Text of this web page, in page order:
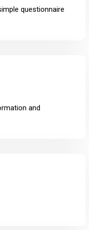
questionnaire
and